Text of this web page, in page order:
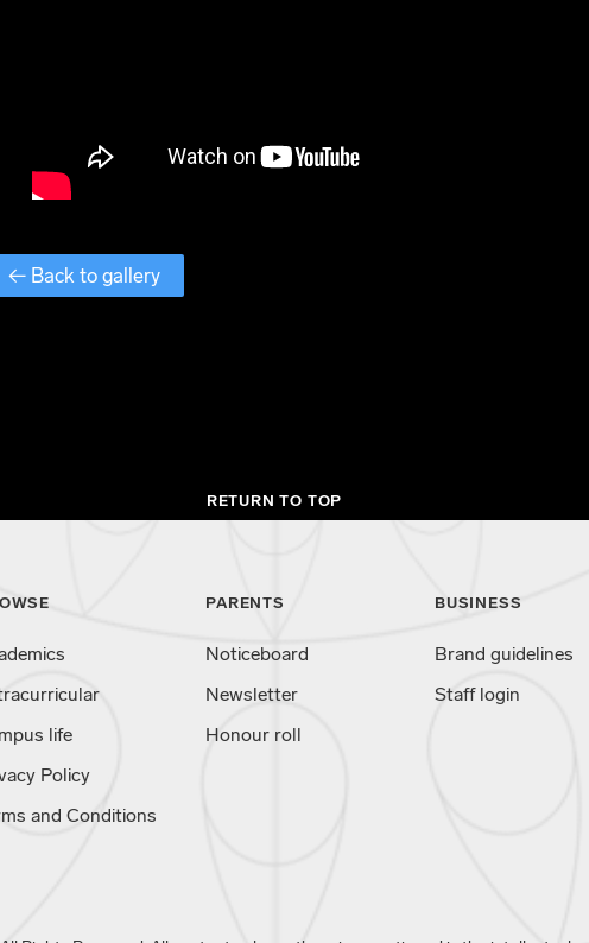
← Back to gallery
RETURN TO TOP
life
Policy
and Conditions
PARENTS
Noticeboard
Newsletter
Honour roll
BUSINESS
Brand guidelines
Staff login